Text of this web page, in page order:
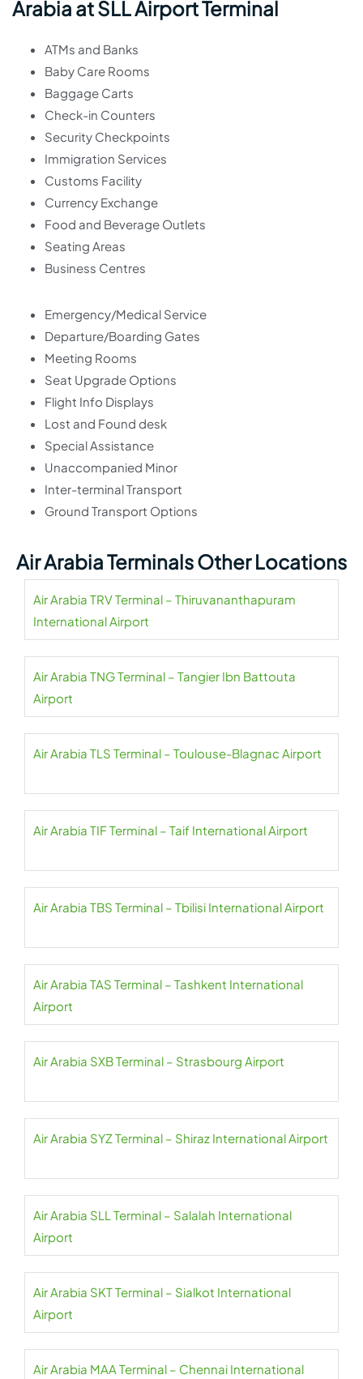
Arabia at SLL Airport Terminal
ATMs and Banks
Baby Care Rooms
Baggage Carts
Check-in Counters
Security Checkpoints
Immigration Services
Customs Facility
Currency Exchange
Food and Beverage Outlets
Seating Areas
Business Centres
Emergency/Medical Service
Departure/Boarding Gates
Meeting Rooms
Seat Upgrade Options
Flight Info Displays
Lost and Found desk
Special Assistance
Unaccompanied Minor
Inter-terminal Transport
Ground Transport Options
Air Arabia Terminals Other Locations
Air Arabia TRV Terminal – Thiruvananthapuram
International Airport
Air Arabia TNG Terminal – Tangier Ibn Battouta
Airport
Air Arabia TLS Terminal – Toulouse-Blagnac Airport
Air Arabia TIF Terminal – Taif International Airport
Air Arabia TBS Terminal – Tbilisi International Airport
Air Arabia TAS Terminal – Tashkent International
Airport
Air Arabia SXB Terminal – Strasbourg Airport
Air Arabia SYZ Terminal – Shiraz International Airport
Air Arabia SLL Terminal – Salalah International
Airport
Air Arabia SKT Terminal – Sialkot International
Airport
Air Arabia MAA Terminal – Chennai International